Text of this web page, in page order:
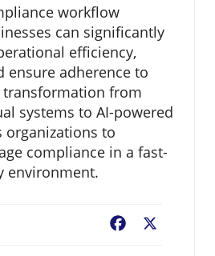
workflow
can significantly
efficiency,
ensure adherence to
transformation from
systems to AI-powered
organizations to
compliance in a fast-
environment.
Facebook